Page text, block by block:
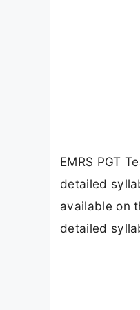
EMRS PGT
detailed
available on
detailed